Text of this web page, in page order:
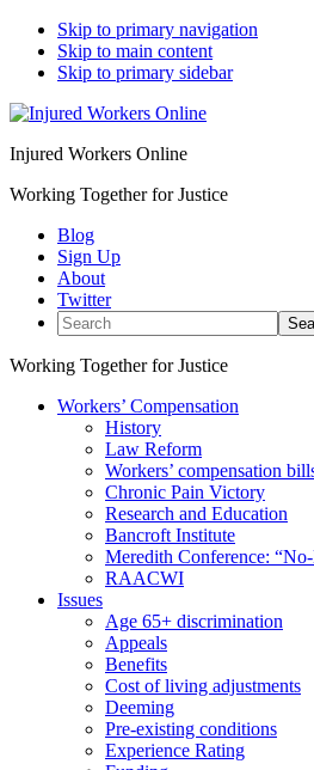
Skip to primary navigation
Skip to main content
Skip to primary sidebar
Injured Workers Online
Working Together for Justice
Blog
Sign Up
About
Twitter
Search
Working Together for Justice
Workers’ Compensation
History
Law Reform
Workers’ compensation
Chronic Pain Victory
Research and Education
Bancroft Institute
Meredith Conference:
RAACWI
Issues
Age 65+ discrimination
Appeals
Benefits
Cost of living adjustments
Deeming
Pre-existing conditions
Experience Rating